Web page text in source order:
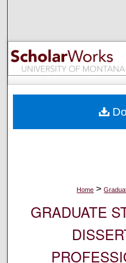
Browse
My
Digital
Home >
GRADUATE